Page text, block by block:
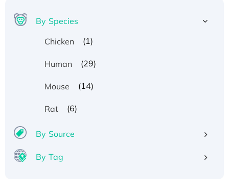
By Species
Chicken
(1)
Human (29)
Mouse (14)
Rat (6)
By Source
By Tag